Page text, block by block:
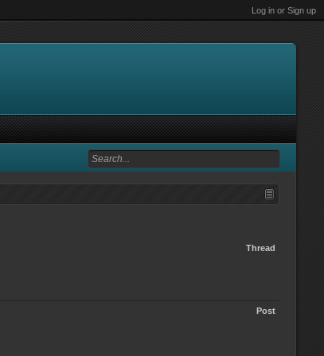
Log in or Sign up
Thread
Post